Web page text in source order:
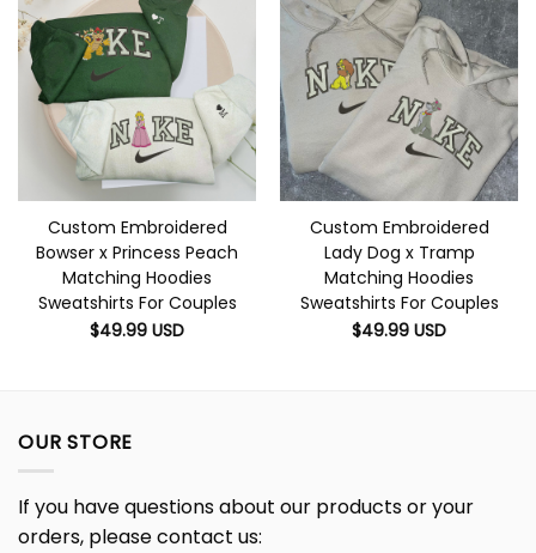
Custom Embroidered
Bowser x Princess Peach
Matching Hoodies
Sweatshirts For Couples
$49.99 USD
Custom Embroidered
Lady Dog x Tramp
Matching Hoodies
Sweatshirts For Couples
$49.99 USD
OUR STORE
If you have questions about our products or your
orders, please contact us: